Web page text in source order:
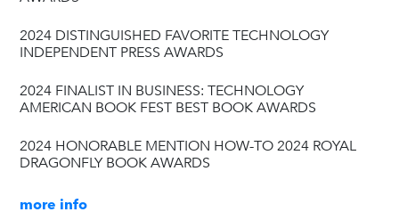
2024 DISTINGUISHED FAVORITE TECHNOLOGY
INDEPENDENT PRESS AWARDS
2024 FINALIST IN BUSINESS: TECHNOLOGY
AMERICAN BOOK FEST BEST BOOK AWARDS
2024 HONORABLE MENTION HOW-TO 2024 ROYAL
DRAGONFLY BOOK AWARDS
more info